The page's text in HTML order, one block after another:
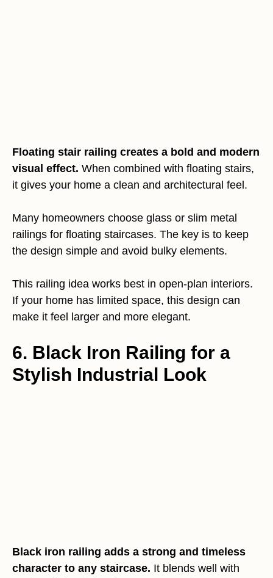
Floating stair railing creates a bold and modern
visual effect. When combined with floating stairs,
it gives your home a clean and architectural feel.
Many homeowners choose glass or slim metal
railings for floating staircases. The key is to keep
the design simple and avoid bulky elements.
This railing idea works best in open-plan interiors.
If your home has limited space, this design can
make it feel larger and more elegant.
6. Black Iron Railing for a
Stylish Industrial Look
Black iron railing adds a strong and timeless
character to any staircase. It blends well with